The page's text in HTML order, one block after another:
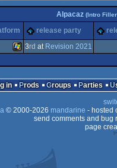
Alpacaz (Intro
release party
3rd at Revision 2021
in Prods Groups Parties
© 2000-2026 mandarine - hosted
send comments and bug
page